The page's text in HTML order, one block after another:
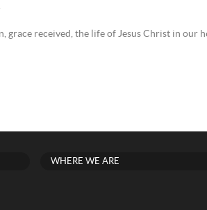
grace received, the life of Jesus Christ in our
WHERE WE ARE